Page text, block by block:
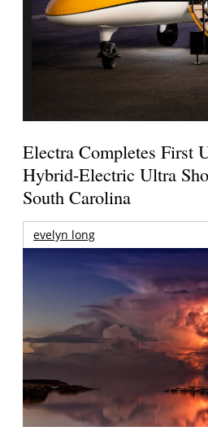
Electra Completes First
Hybrid-Electric Ultra
South Carolina
evelyn long